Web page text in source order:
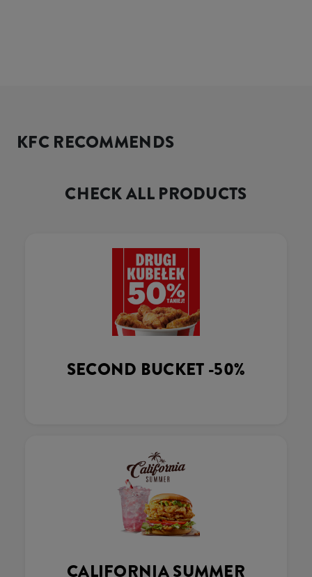
KFC RECOMMENDS
CHECK ALL PRODUCTS
SECOND BUCKET -50%
CALIFORNIA SUMMER